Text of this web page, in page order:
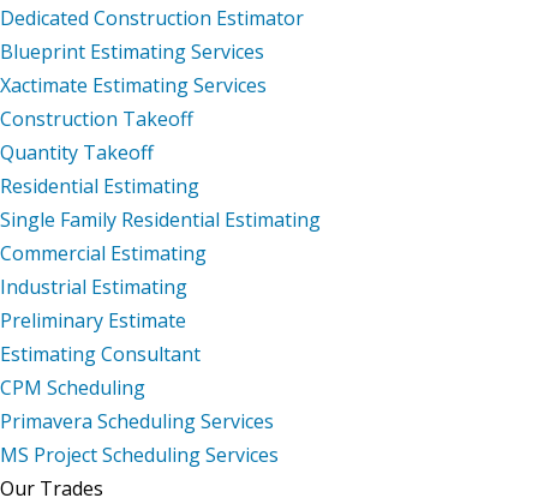
Dedicated Construction Estimator
Blueprint Estimating Services
Xactimate Estimating Services
Construction Takeoff
Quantity Takeoff
Residential Estimating
Single Family Residential Estimating
Commercial Estimating
Industrial Estimating
Preliminary Estimate
Estimating Consultant
CPM Scheduling
Primavera Scheduling Services
MS Project Scheduling Services
Our Trades